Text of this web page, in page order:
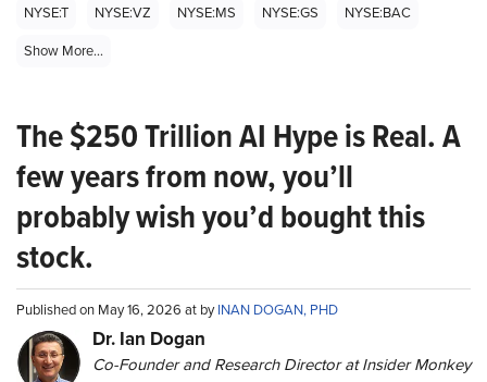
NYSE:T NYSE:VZ NYSE:MS NYSE:GS
NYSE:BAC
Show More...
The $250 Trillion AI Hype is Real. A
few years from now, you’ll
probably wish you’d bought this
stock.
Published on May 16, 2026 at byINAN DOGAN, PHD
Dr. Ian Dogan
Co-Founder and Research Director at Insider Monkey